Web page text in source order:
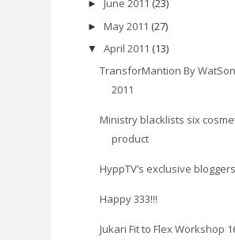
► June 2011 (23)
► May 2011 (27)
▼ April 2011 (13)
TransforMantion By
2011
Ministry blacklists six
product
HyppTV’s exclusive
Happy 333!!!
Jukari Fit to Flex Workshop